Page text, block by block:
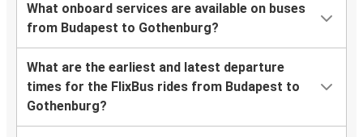
What onboard services are available on buses
from Budapest to Gothenburg?
What are the earliest and latest departure
times for the FlixBus rides from Budapest to
Gothenburg?